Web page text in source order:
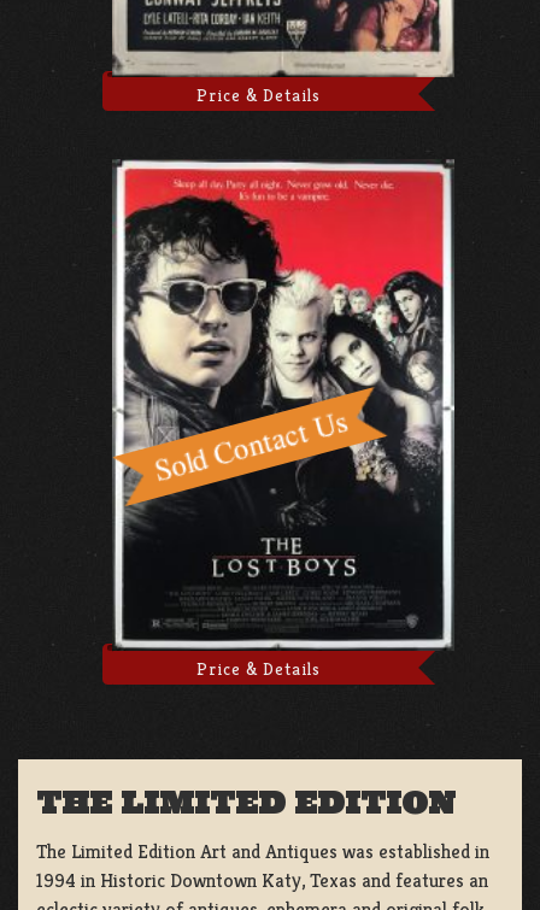
Price & Details
Price & Details
THE LIMITED EDITION
The Limited Edition Art and Antiques was established in
1994 in Historic Downtown Katy, Texas and features an